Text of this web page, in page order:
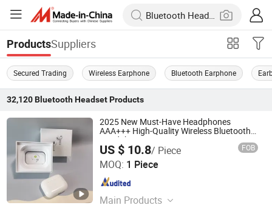
ProductsSuppliers
Secured Trading Wireless Earphone Bluetooth Earphone
32,120 Bluetooth HeadsetProducts
2025 New Must-Have Headphones
AAA+++ High-Quality Wireless Bluetooth
Headphones Air PRO 3 in-Ear Strong
Noise Cancellation
US $ 10.8/ Piece FOB
MOQ: 1 Piece
Main Products
Shenzhen Xinfan Technology Co., Ltd.
Guangdong , China